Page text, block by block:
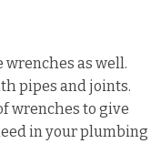
wrenches as well.
pipes and joints.
wrenches to give
in your plumbing